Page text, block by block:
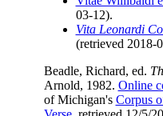
03-12).
Vita Leonardi
(retrieved 2018-
Beadle, Richard, ed.
Arnold, 1982. Online
of Michigan's Corpus